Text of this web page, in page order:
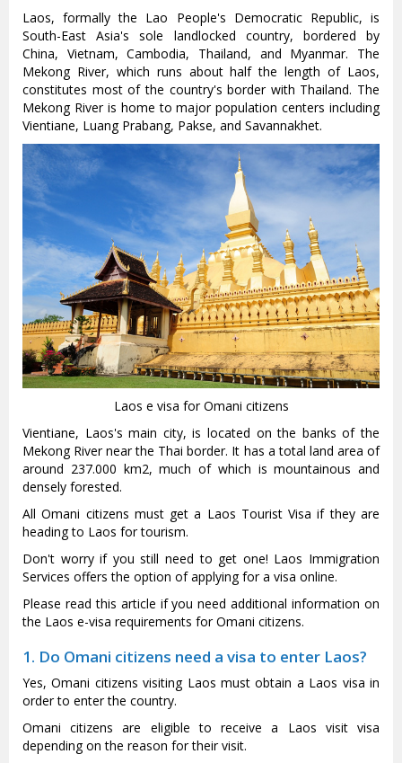
Laos, formally the Lao People's Democratic Republic, is
South-East Asia's sole landlocked country, bordered by
China, Vietnam, Cambodia, Thailand, and Myanmar. The
Mekong River, which runs about half the length of Laos,
constitutes most of the country's border with Thailand. The
Mekong River is home to major population centers including
Vientiane, Luang Prabang, Pakse, and Savannakhet.
Laos e visa for Omani citizens
Vientiane, Laos's main city, is located on the banks of the
Mekong River near the Thai border. It has a total land area of
around 237.000 km2, much of which is mountainous and
densely forested.
All Omani citizens must get a Laos Tourist Visa if they are
heading to Laos for tourism.
Don't worry if you still need to get one! Laos Immigration
Services offers the option of applying for a visa online.
Please read this article if you need additional information on
the Laos e-visa requirements for Omani citizens.
1. Do Omani citizens need a visa to enter Laos?
Yes, Omani citizens visiting Laos must obtain a Laos visa in
order to enter the country.
Omani citizens are eligible to receive a Laos visit visa
depending on the reason for their visit.